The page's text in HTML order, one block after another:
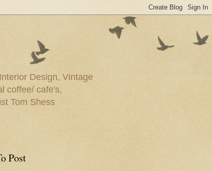
Design, Vintage
coffee/ cafe's,
Tom Shess
Post